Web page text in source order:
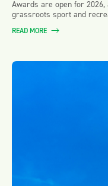
Awards are open for
grassroots sport and
READ MORE